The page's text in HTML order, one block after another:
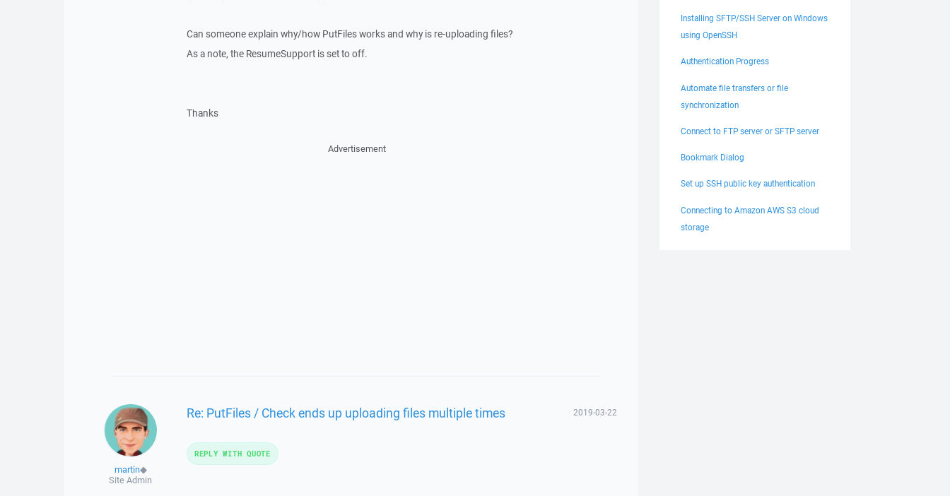
Can someone explain why/how PutFiles works and why is re-uploading files?
As a note, the ResumeSupport is set to off.
Thanks
Advertisement
martin◆
Site Admin
Re: PutFiles / Check ends up uploading files multiple times 2019-03-22
REPLY WITH QUOTE
Installing SFTP/SSH Server on Windows
using OpenSSH
Authentication Progress
Automate file transfers or file
synchronization
Connect to FTP server or SFTP server
Bookmark Dialog
Set up SSH public key authentication
Connecting to Amazon AWS S3 cloud
storage